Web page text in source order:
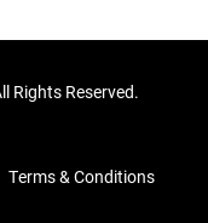
Rights Reserved.
Terms & Conditions